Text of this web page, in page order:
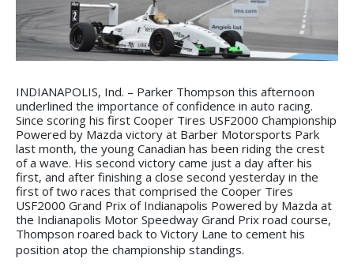
INDIANAPOLIS, Ind. – Parker Thompson this afternoon
underlined the importance of confidence in auto racing.
Since scoring his first Cooper Tires USF2000 Championship
Powered by Mazda victory at Barber Motorsports Park
last month, the young Canadian has been riding the crest
of a wave. His second victory came just a day after his
first, and after finishing a close second yesterday in the
first of two races that comprised the Cooper Tires
USF2000 Grand Prix of Indianapolis Powered by Mazda at
the Indianapolis Motor Speedway Grand Prix road course,
Thompson roared back to Victory Lane to cement his
position atop the championship standings.